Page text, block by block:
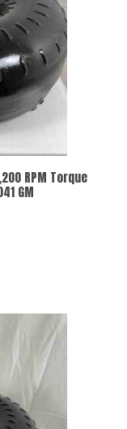
RPM Torque
GM